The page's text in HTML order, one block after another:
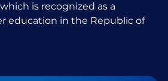
is recognized as a
education in the Republic of